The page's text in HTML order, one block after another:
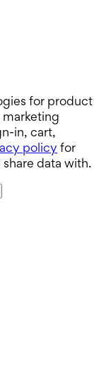
for product
in, cart,
policy for
data with.